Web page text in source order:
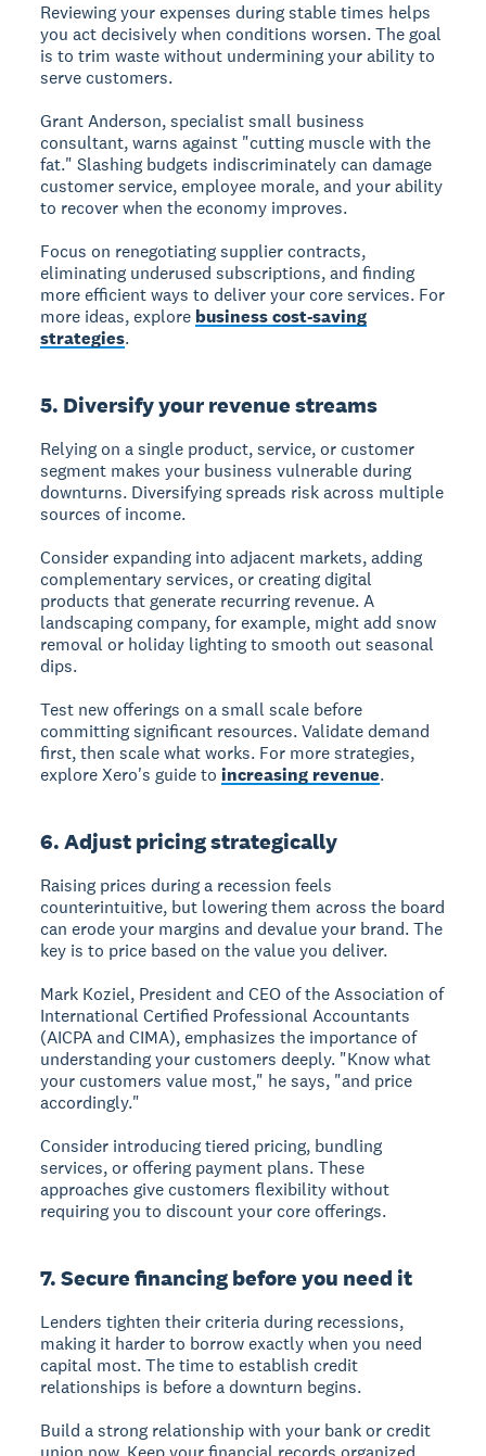
Reviewing your expenses during stable times helps
you act decisively when conditions worsen. The goal
is to trim waste without undermining your ability to
serve customers.
Grant Anderson, specialist small business
consultant, warns against "cutting muscle with the
fat." Slashing budgets indiscriminately can damage
customer service, employee morale, and your ability
to recover when the economy improves.
Focus on renegotiating supplier contracts,
eliminating underused subscriptions, and finding
more efficient ways to deliver your core services. For
more ideas, explore business cost-saving
strategies.
5. Diversify your revenue streams
Relying on a single product, service, or customer
segment makes your business vulnerable during
downturns. Diversifying spreads risk across multiple
sources of income.
Consider expanding into adjacent markets, adding
complementary services, or creating digital
products that generate recurring revenue. A
landscaping company, for example, might add snow
removal or holiday lighting to smooth out seasonal
dips.
Test new offerings on a small scale before
committing significant resources. Validate demand
first, then scale what works. For more strategies,
explore Xero's guide toincreasing revenue.
6. Adjust pricing strategically
Raising prices during a recession feels
counterintuitive, but lowering them across the board
can erode your margins and devalue your brand. The
key is to price based on the value you deliver.
Mark Koziel, President and CEO of the Association of
International Certified Professional Accountants
(AICPA and CIMA), emphasizes the importance of
understanding your customers deeply. "Know what
your customers value most," he says, "and price
accordingly."
Consider introducing tiered pricing, bundling
services, or offering payment plans. These
approaches give customers flexibility without
requiring you to discount your core offerings.
7. Secure financing before you need it
Lenders tighten their criteria during recessions,
making it harder to borrow exactly when you need
capital most. The time to establish credit
relationships is before a downturn begins.
Build a strong relationship with your bank or credit